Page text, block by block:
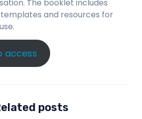
The booklet includes
and resources for
access
posts